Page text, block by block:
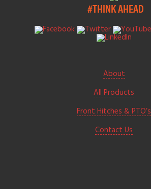
#THINK AHEAD
About
All Products
Front Hitches & PTO’s
Contact Us